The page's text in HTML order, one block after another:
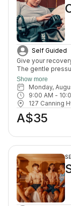
Self Guided
Give your
The gentle
fatigue and ease
touch after your
Show more
Monday,
9:00 AM -
127 Canning
A$35